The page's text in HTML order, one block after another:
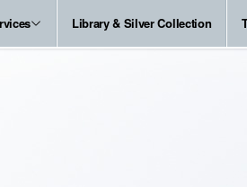
Library & Silver Collection